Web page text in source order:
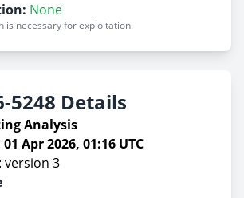
None
is necessary for exploitation.
5248 Details
Analysis
01 Apr 2026, 01:16 UTC
version 3